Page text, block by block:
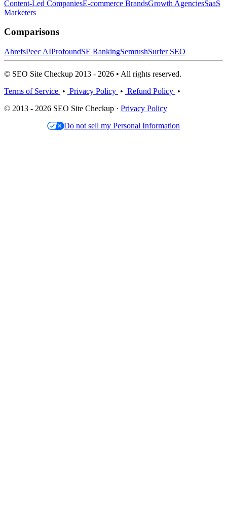
Content-Led CompaniesE-commerce BrandsGrowth AgenciesSaaS
Marketers
Comparisons
AhrefsPeec AIProfoundSE RankingSemrushSurfer SEO
© SEO Site Checkup 2013 - 2026 • All rights reserved.
Terms of Service • Privacy Policy • Refund Policy •
© 2013 - 2026 SEO Site Checkup · Privacy Policy
Do not sell my Personal Information